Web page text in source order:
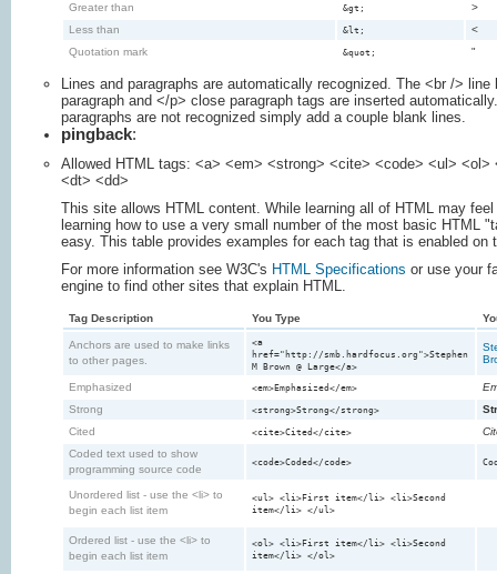
Greater than
&gt;
>
Less than
&lt;
<
Quotation mark
&quot; "
Lines and paragraphs are automatically recognized. The <br /> line
paragraph and </p> close paragraph tags are inserted
paragraphs are not recognized simply add a couple blank lines.
pingback:
Allowed HTML tags: <a> <em> <strong> <cite> <code> <ul> <ol>
<dt> <dd>
This site allows HTML content. While learning all of HTML may
learning how to use a very small number of the most basic HTML
easy. This table provides examples for each tag that is enabled on
For more information see W3C's HTML Specifications or use your
engine to find other sites that explain HTML.
Tag Description You Type
Anchors are used to make links
to other pages.
<a
href="http://smb.hardfocus.org">Stephen
M Brown @ Large</a>
Emphasized <em>Emphasized</em>
Strong
<strong>Strong</strong>
Cited
<cite>Cited</cite>
Coded text used to show
programming source code
<code>Coded</code>
Unordered list - use the <li> to
begin each list item
<ul> <li>First item</li> <li>Second
item</li> </ul>
Ordered list - use the <li> to
begin each list item
<ol> <li>First item</li> <li>Second
item</li> </ol>